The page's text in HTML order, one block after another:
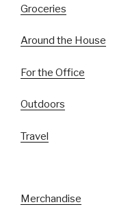
Groceries
Around the House
For the Office
Outdoors
Travel
Merchandise